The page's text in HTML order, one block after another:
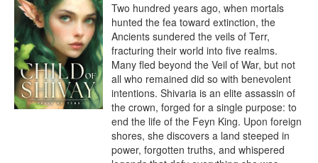
Two hundred years ago, when mortals
hunted the fea toward extinction, the
Ancients sundered the veils of Terr,
fracturing their world into five realms.
Many fled beyond the Veil of War, but not
all who remained did so with benevolent
intentions. Shivaria is an elite assassin of
the crown, forged for a single purpose: to
end the life of the Feyn King. Upon foreign
shores, she discovers a land steeped in
power, forgotten truths, and whispered